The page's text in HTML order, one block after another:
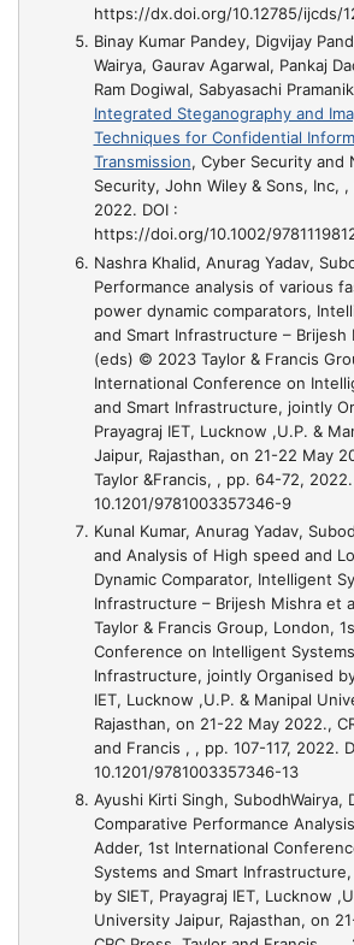
https://dx.doi.org/10.12785/ijcds/
Binay Kumar Pandey, Digvijay
Wairya, Gaurav Agarwal, Pankaj
Ram Dogiwal, Sabyasachi
Integrated Steganography and
Techniques for Confidential
Transmission, Cyber Security and
Security, John Wiley & Sons, Inc, ,
2022. DOI :
https://doi.org/10.1002/
Nashra Khalid, Anurag Yadav,
Performance analysis of various
power dynamic comparators,
and Smart Infrastructure – Brijesh
(eds) © 2023 Taylor & Francis
International Conference on
and Smart Infrastructure, jointly
Prayagraj IET, Lucknow ,U.P. &
Jaipur, Rajasthan, on 21-22 May
Taylor &Francis, , pp. 64-72, 2022.
10.1201/9781003357346-9
Kunal Kumar, Anurag Yadav,
and Analysis of High speed and
Dynamic Comparator, Intelligent
Infrastructure – Brijesh Mishra et
Taylor & Francis Group, London,
Conference on Intelligent
Infrastructure, jointly Organised
IET, Lucknow ,U.P. & Manipal
Rajasthan, on 21-22 May 2022.,
and Francis , , pp. 107-117, 2022.
10.1201/9781003357346-13
Ayushi Kirti Singh, SubodhWairya,
Comparative Performance
Adder, 1st International
Systems and Smart
by SIET, Prayagraj IET, Lucknow
University Jaipur, Rajasthan, on